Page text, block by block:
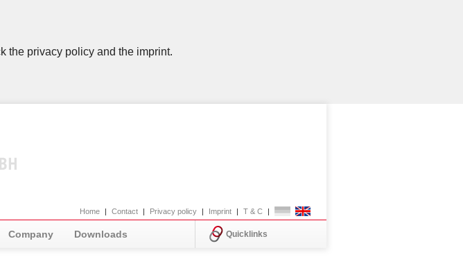
the privacy policy and the imprint.
Home | Contact | Privacy policy | Imprint | T & C |
Company Downloads Quicklinks